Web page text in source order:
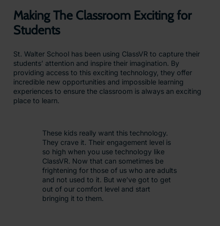
Making The Classroom Exciting for
Students
St. Walter School has been using ClassVR to capture their
students’ attention and inspire their imagination. By
providing access to this exciting technology, they offer
incredible new opportunities and impossible learning
experiences to ensure the classroom is always an exciting
place to learn.
These kids really want this technology.
They crave it. Their engagement level is
so high when you use technology like
ClassVR. Now that can sometimes be
frightening for those of us who are adults
and not used to it. But we’ve got to get
out of our comfort level and start
bringing it to them.